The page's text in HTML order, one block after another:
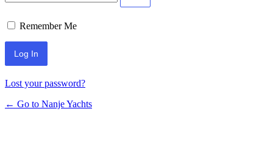
Remember Me
Lost your password?
← Go to Nanje Yachts